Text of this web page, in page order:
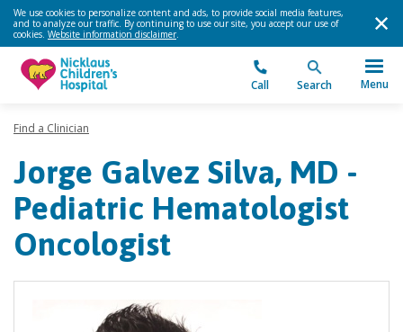
We use cookies to personalize content and ads, to provide social media features,
and to analyze our traffic. By continuing to use our site, you accept our use of
cookies. Website information disclaimer.
Call Search Menu
Find a Clinician
Jorge Galvez Silva, MD -
Pediatric Hematologist
Oncologist